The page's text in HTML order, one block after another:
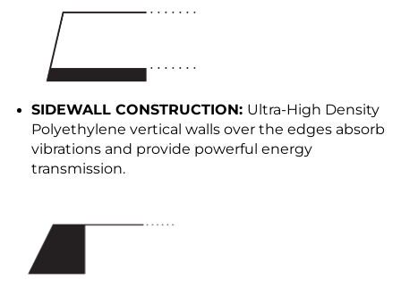
SIDEWALL CONSTRUCTION: Ultra-High Density
Polyethylene vertical walls over the edges absorb
vibrations and provide powerful energy
transmission.